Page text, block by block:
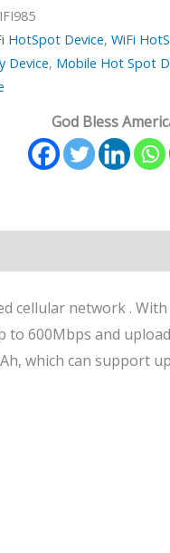
HotSpot Device,WiFi
Device, Mobile Hot Spot
God Bless
cellular network . With
to 600Mbps and
which can support